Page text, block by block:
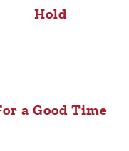
Hold
a Good Time